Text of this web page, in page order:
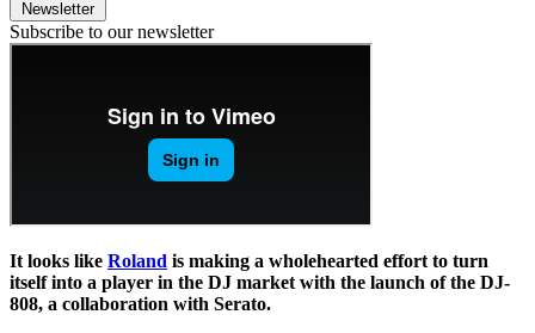
Newsletter
Subscribe to our newsletter
It looks like Roland is making a wholehearted effort to turn
itself into a player in the DJ market with the launch of the DJ-
808, a collaboration with Serato.